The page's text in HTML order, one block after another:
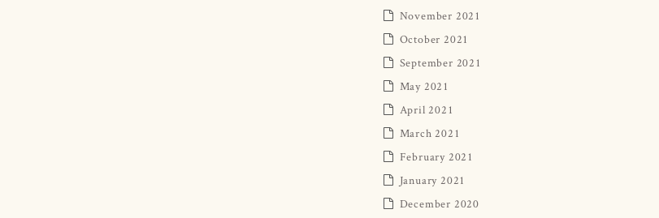
November 2021
October 2021
September 2021
May 2021
April 2021
March 2021
February 2021
January 2021
December 2020